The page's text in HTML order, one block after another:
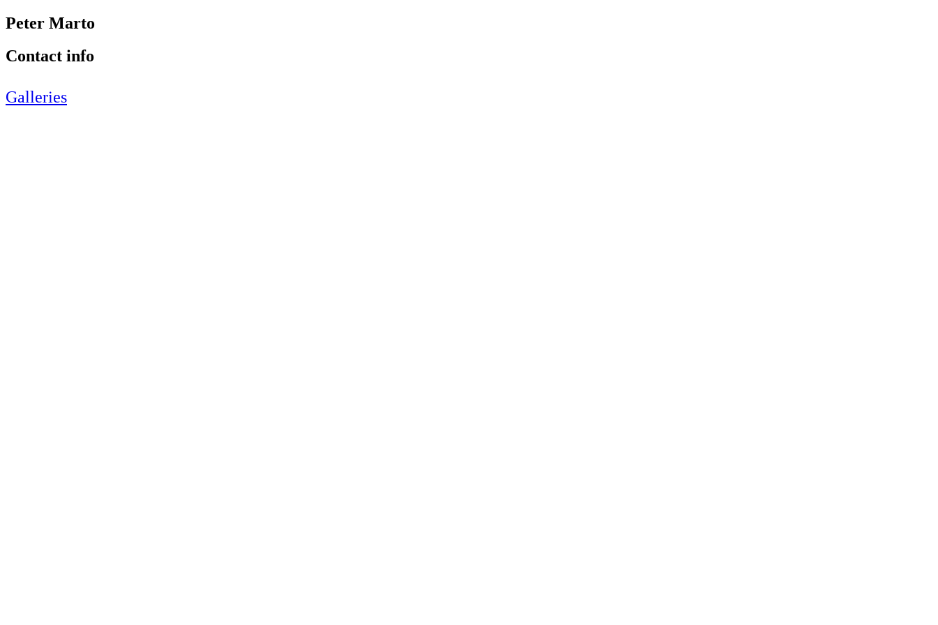
Peter Marto
Contact info
Galleries